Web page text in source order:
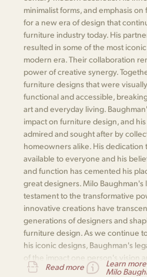
minimalist forms, and emphasis
for a new era of design that
furniture industry today. His
resulted in some of the most
modern era. Their collaboration
power of creative synergy.
furniture designs that were
functional and accessible,
art and everyday living.
impact on furniture design, and
admired and sought after by
homeowners alike. His dedication
available to everyone and his
and function has cemented his
great designers. Milo Baughman's
testament to the transformative
innovative creations have
generations of designers and
furniture design. As we continue
his iconic designs, Baughman's
of the impact one person's vision
world of design.
Read more
Learn
Milo